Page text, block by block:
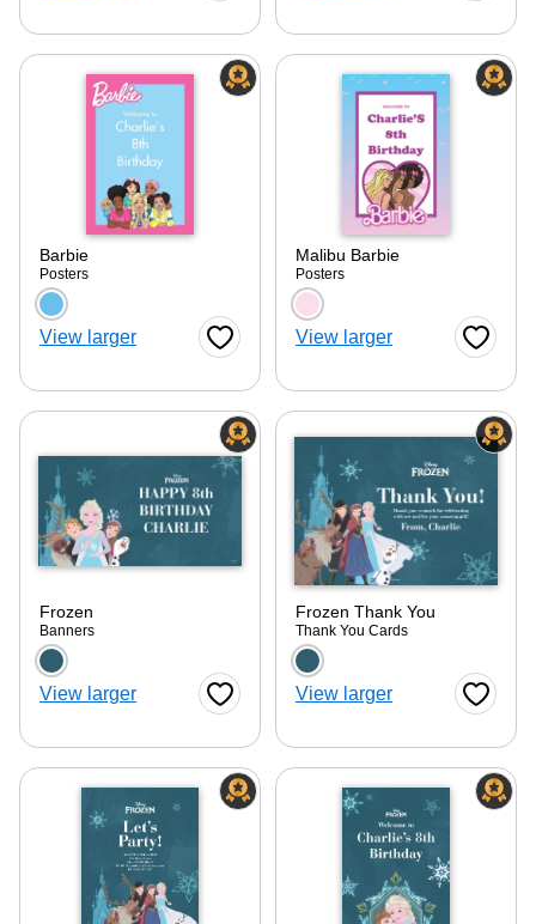
Barbie
Posters
Choose a color option
View larger Favorite Button
Malibu Barbie
Posters
Choose a color
View larger Favorite
Frozen
Banners
Choose a color option
View larger Favorite Button
Frozen Thank You
Thank You Cards
Choose a color
View larger Favorite